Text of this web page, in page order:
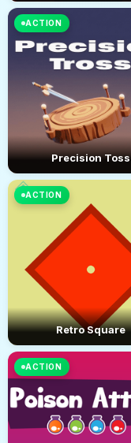
ACTION
Precision Toss
ACTION
Retro Square
ACTION